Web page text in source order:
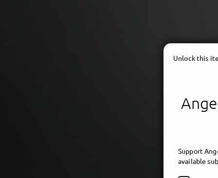
Unlock this
Support
available